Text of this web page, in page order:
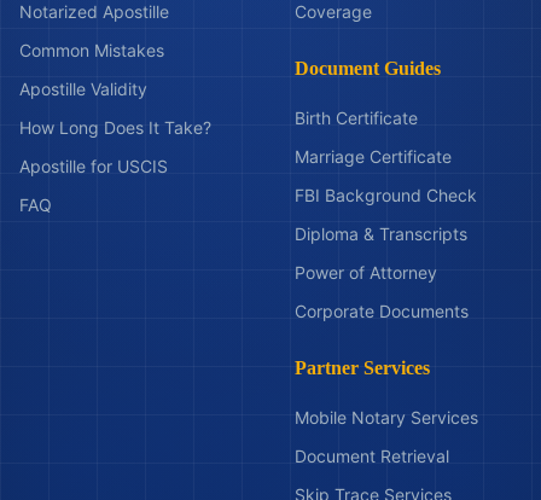
Notarized Apostille
Common Mistakes
Apostille Validity
How Long Does It Take?
Apostille for USCIS
FAQ
Coverage
Document Guides
Birth Certificate
Marriage Certificate
FBI Background Check
Diploma & Transcripts
Power of Attorney
Corporate Documents
Partner Services
Mobile Notary Services
Document Retrieval
Skip Trace Services